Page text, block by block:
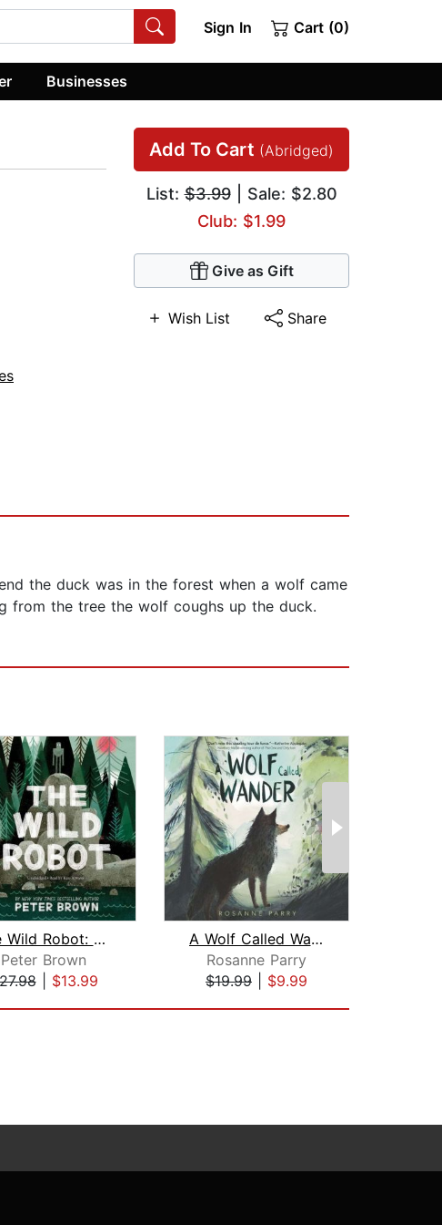
Sign In Cart (0)
Businesses
Add To Cart (Abridged)
List:$3.99| Sale: $2.80
Club: $1.99
Give as Gift
Wish List Share
the duck was in the forest when a wolf came
from the tree the wolf coughs up the duck.
The Wild Robot: Booktrack Edition
Peter Brown
| $13.99
A Wolf Called Wander
Rosanne Parry
$19.99
$9.99